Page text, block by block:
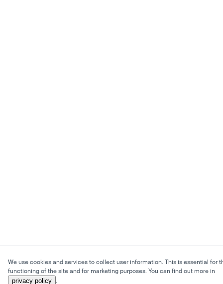
We use cookies and services to collect user information. This is essential for
functioning of the site and for marketing purposes. You can find out more in
privacy policy .